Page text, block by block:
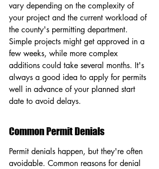
vary depending on the complexity of
your project and the current workload of
the county's permitting department.
Simple projects might get approved in a
few weeks, while more complex
additions could take several months. It's
always a good idea to apply for permits
well in advance of your planned start
date to avoid delays.
Common Permit Denials
Permit denials happen, but they're often
avoidable. Common reasons for denial